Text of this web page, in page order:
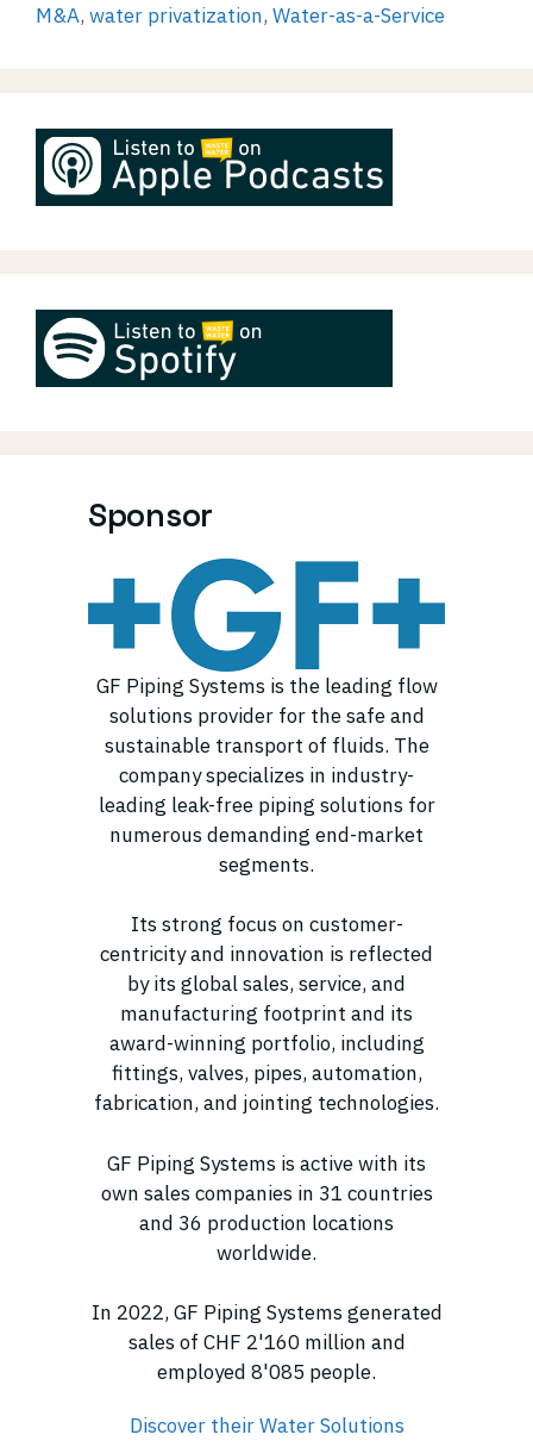
M&A, water privatization, Water-as-a-Service
Sponsor
GF Piping Systems is the leading flow
solutions provider for the safe and
sustainable transport of fluids. The
company specializes in industry-
leading leak-free piping solutions for
numerous demanding end-market
segments.
Its strong focus on customer-
centricity and innovation is reflected
by its global sales, service, and
manufacturing footprint and its
award-winning portfolio, including
fittings, valves, pipes, automation,
fabrication, and jointing technologies.
GF Piping Systems is active with its
own sales companies in 31 countries
and 36 production locations
worldwide.
In 2022, GF Piping Systems generated
sales of CHF 2'160 million and
employed 8'085 people.
Discover their Water Solutions